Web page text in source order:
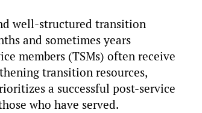
well-structured transition
and sometimes years
members (TSMs) often receive
transition resources,
a successful post-service
who have served.